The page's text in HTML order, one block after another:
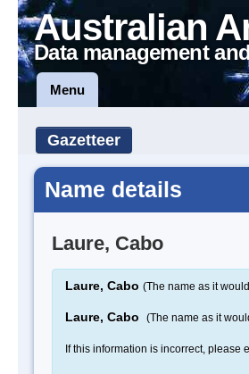
Australian
Data management
Menu
Gazetteer
Name details
Laure, Cabo
Laure, Cabo (The name as it
Laure, Cabo (The name as it
If this information is incorrect, please